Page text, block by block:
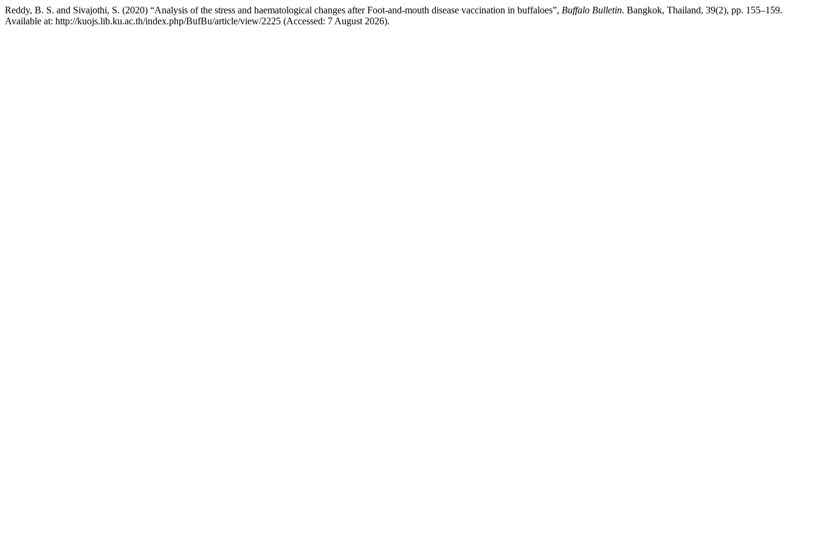
Reddy, B. S. and Sivajothi, S. (2020) “Analysis of the stress and haematological changes after Foot-and-mouth disease vaccination in buffaloes”, Buffalo Bulletin. Bangkok, Thailand, 39(2), pp. 155–159.
Available at: http://kuojs.lib.ku.ac.th/index.php/BufBu/article/view/2225 (Accessed: 7 August 2026).